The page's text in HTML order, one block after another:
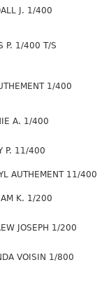
J. 1/400
P. 1/400 T/S
1/400
A. 1/400
P. 11/400
AUTHEMENT 11/400
K. 1/200
JOSEPH 1/200
VOISIN 1/800